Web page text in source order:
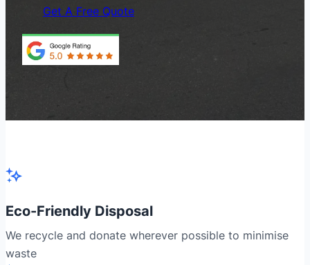
Get A Free Quote
Eco-Friendly Disposal
We recycle and donate wherever possible to minimise
waste